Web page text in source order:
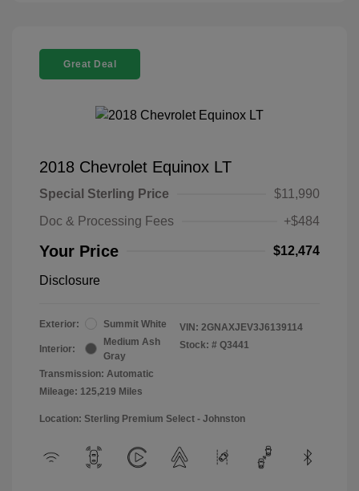
Great Deal
2018 Chevrolet Equinox LT
Special Sterling Price
$11,990
Doc & Processing Fees
+$484
Your Price $12,474
Disclosure
Exterior: Summit White
Interior:
Medium Ash
Gray
Transmission: Automatic
Mileage: 125,219 Miles
VIN: 2GNAXJEV3J6139114
Stock: # Q3441
Location: Sterling Premium Select - Johnston